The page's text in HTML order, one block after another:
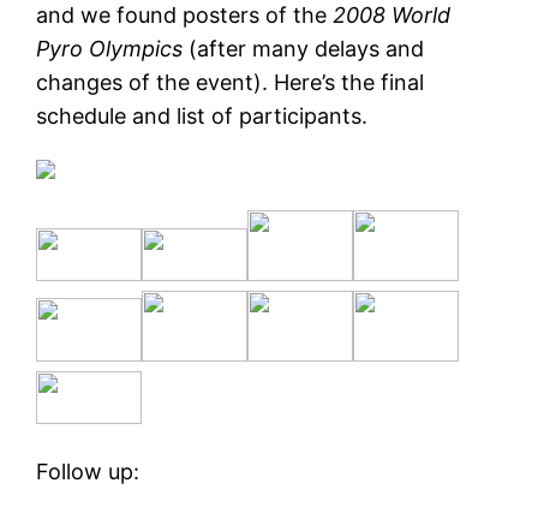
and we found posters of the 2008 World
Pyro Olympics (after many delays and
changes of the event). Here’s the final
schedule and list of participants.
Follow up: